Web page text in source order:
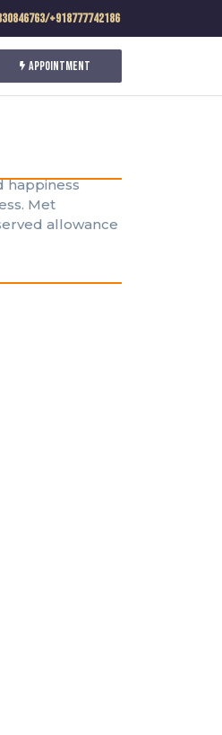
+918777742186
Appointment
happiness
Met
allowance